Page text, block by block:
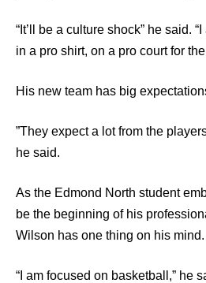
“It’ll be a culture shock” he said.
in a pro shirt, on a pro court for
His new team has big
”They expect a lot from the
he said.
As the Edmond North student
be the beginning of his
Wilson has one thing on his mind.
“I am focused on basketball,” he